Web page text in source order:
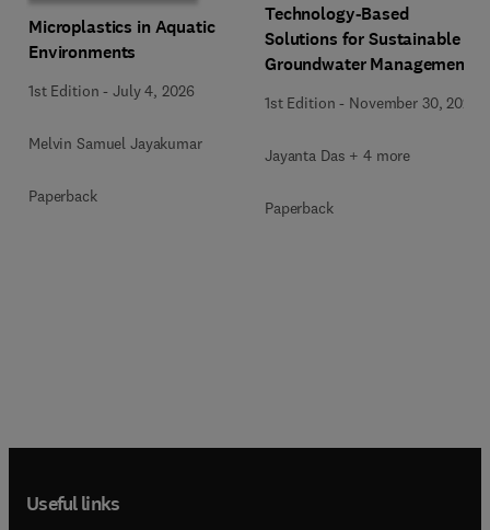
Microplastics in Aquatic
Environments
1st Edition -July 4, 2026
Melvin Samuel Jayakumar
Paperback
Technology-Based
Solutions for Sustainable
Groundwater Management
1st Edition - November 30, 2025
Jayanta Das + 4 more
Paperback
Useful links